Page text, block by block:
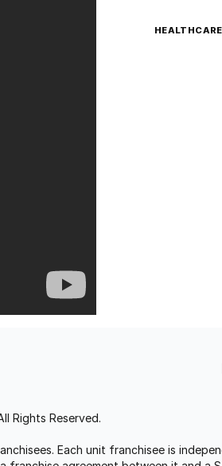
HEALTHCARE
Rights Reserved.
Each unit franchisee is